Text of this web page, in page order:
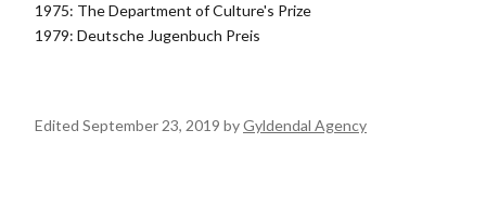
1975: The Department of Culture's Prize
1979: Deutsche Jugenbuch Preis
Edited September 23, 2019 byGyldendal Agency